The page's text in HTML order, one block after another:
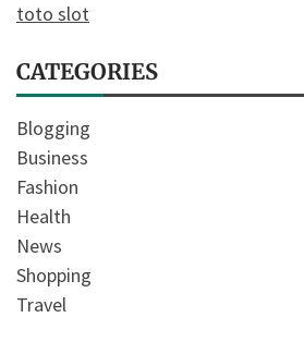
toto slot
CATEGORIES
Blogging
Business
Fashion
Health
News
Shopping
Travel